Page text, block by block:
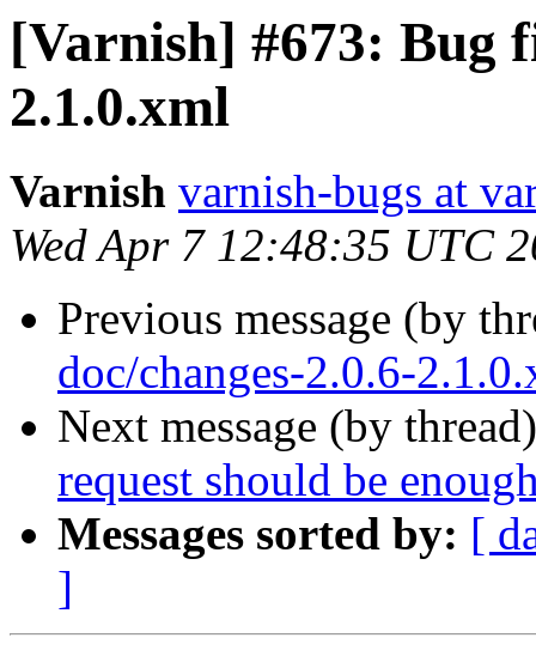
[Varnish] #673: Bug
2.1.0.xml
Varnish varnish-bugs at
Wed Apr 7 12:48:35 UTC
Previous message (by
doc/changes-2.0.6-
Next message (by
request should be
Messages sorted by: [
]